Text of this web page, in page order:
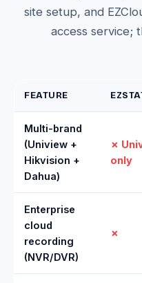
site setup, and
access service;
FEATURE
Multi-brand
(Uniview +
Hikvision +
Dahua)
✗
only
Enterprise
cloud
recording
(NVR/DVR)
✗